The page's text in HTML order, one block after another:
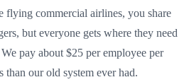
commercial airlines, you share
but everyone gets where they need
pay about $25 per employee per
than our old system ever had.